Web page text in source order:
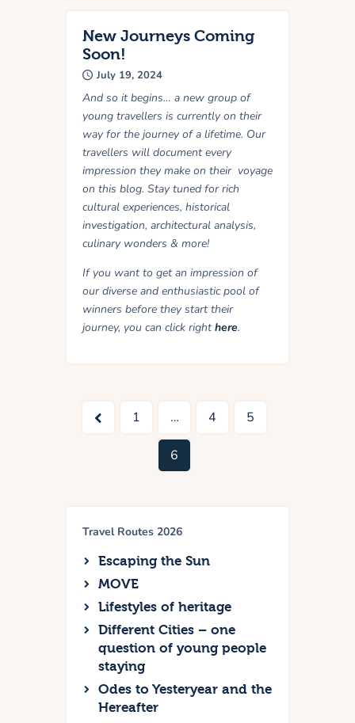
New Journeys Coming
Soon!
July 19, 2024
And so it begins… a new group of
young travellers is currently on their
way for the journey of a lifetime. Our
travellers will document every
impression they make on their voyage
on this blog. Stay tuned for rich
cultural experiences, historical
investigation, architectural analysis,
culinary wonders & more!
If you want to get an impression of
our diverse and enthusiastic pool of
winners before they start their
journey, you can click right here.
1 … 4 5
6
Travel Routes 2026
Escaping the Sun
MOVE
Lifestyles of heritage
Different Cities – one
question of young people
staying
Odes to Yesteryear and the
Hereafter